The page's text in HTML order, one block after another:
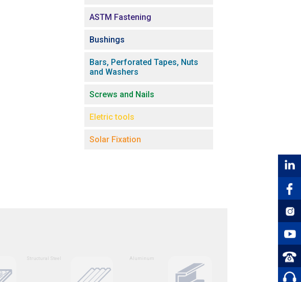
ASTM Fastening
Bushings
Bars, Perforated Tapes, Nuts
and Washers
Screws and Nails
Eletric tools
Solar Fixation
Structural Steel Aluminum